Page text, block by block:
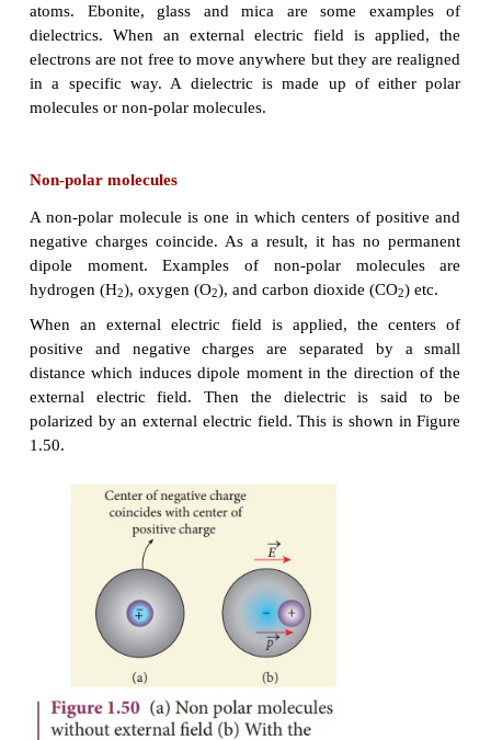
Dielectrics or insulators
A dielectric is a non-conducting material and
electrons. The electrons in a dielectric are bound
atoms. Ebonite, glass and mica are some
dielectrics. When an external electric field is
electrons are not free to move anywhere but they
in a specific way. A dielectric is made up of
molecules or non-polar molecules.
Non-polar molecules
A non-polar molecule is one in which centers of
negative charges coincide. As a result, it has no
dipole moment. Examples of non-polar
hydrogen (H2), oxygen (O2), and carbon dioxide
When an external electric field is applied, the
positive and negative charges are separated